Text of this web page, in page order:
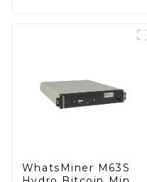
WhatsMiner M63S